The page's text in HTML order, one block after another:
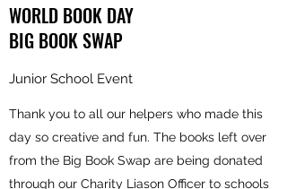
WORLD BOOK DAY
BIG BOOK SWAP
Junior School Event
Thank you to all our helpers who made this
day so creative and fun. The books left over
from the Big Book Swap are being donated
through our Charity Liason Officer to schools